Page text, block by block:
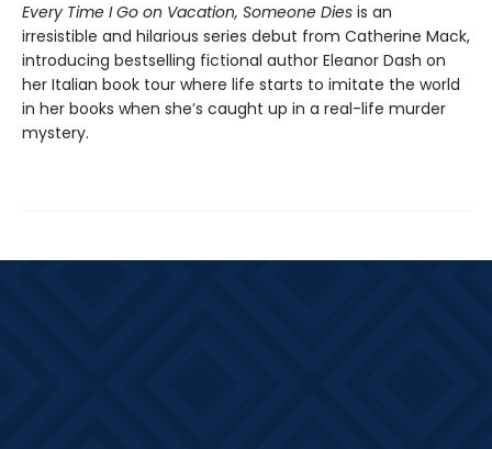
Every Time I Go on Vacation, Someone Dies is an
irresistible and hilarious series debut from Catherine Mack,
introducing bestselling fictional author Eleanor Dash on
her Italian book tour where life starts to imitate the world
in her books when she’s caught up in a real-life murder
mystery.